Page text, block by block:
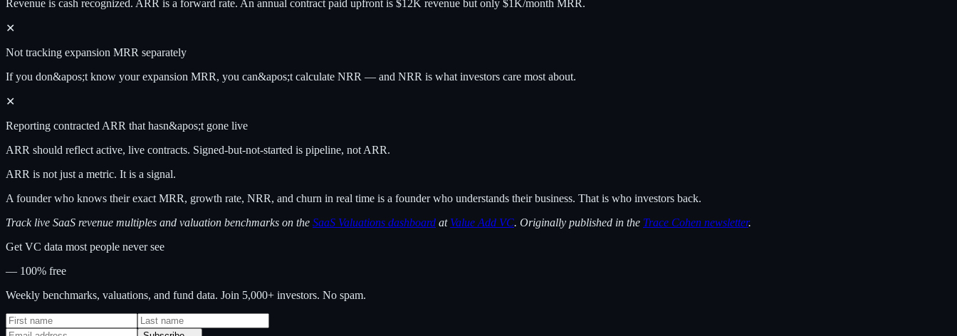
Revenue is cash recognized. ARR is a forward rate. An annual contract paid upfront is $12K revenue but only $1K/month MRR.
✕
Not tracking expansion MRR separately
If you don&apos;t know your expansion MRR, you can&apos;t calculate NRR — and NRR is what investors care most about.
✕
Reporting contracted ARR that hasn&apos;t gone live
ARR should reflect active, live contracts. Signed-but-not-started is pipeline, not ARR.
ARR is not just a metric. It is a signal.
A founder who knows their exact MRR, growth rate, NRR, and churn in real time is a founder who understands their business. That is who investors back.
Track live SaaS revenue multiples and valuation benchmarks on the SaaS Valuations dashboard at Value Add VC. Originally published in the Trace Cohen newsletter.
Get VC data most people never see
— 100% free
Weekly benchmarks, valuations, and fund data. Join 5,000+ investors. No spam.